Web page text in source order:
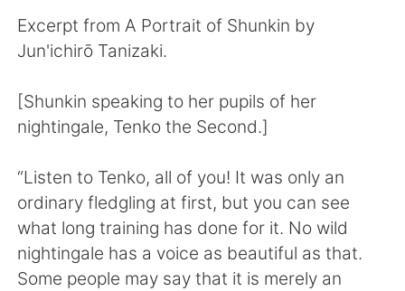
العربية
Deutsch 日本語
ไทย Italiano
Türkçe Tiếng Việt
Português
Excerpt from A Portrait of Shunkin by
Jun'ichirō Tanizaki.
[Shunkin speaking to her pupils of her
nightingale, Tenko the Second.]
“Listen to Tenko, all of you! It was only an
ordinary fledgling at first, but you can see
what long training has done for it. No wild
nightingale has a voice as beautiful as that.
Some people may say that it is merely an